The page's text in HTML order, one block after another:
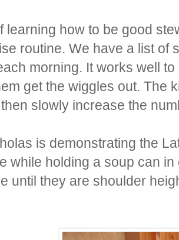
learning how to be good
routine. We have a list of
morning. It works well
get the wiggles out. The
slowly increase the
is demonstrating the
while holding a soup can
until they are shoulder